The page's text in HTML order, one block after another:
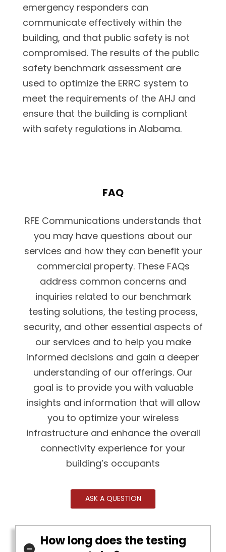
emergency responders can
communicate effectively within the
building, and that public safety is not
compromised. The results of the public
safety benchmark assessment are
used to optimize the ERRC system to
meet the requirements of the AHJ and
ensure that the building is compliant
with safety regulations in Alabama.
FAQ
RFE Communications understands that
you may have questions about our
services and how they can benefit your
commercial property. These FAQs
address common concerns and
inquiries related to our benchmark
testing solutions, the testing process,
security, and other essential aspects of
our services and to help you make
informed decisions and gain a deeper
understanding of our offerings. Our
goal is to provide you with valuable
insights and information that will allow
you to optimize your wireless
infrastructure and enhance the overall
connectivity experience for your
building’s occupants
ASK A QUESTION
How long does the testing